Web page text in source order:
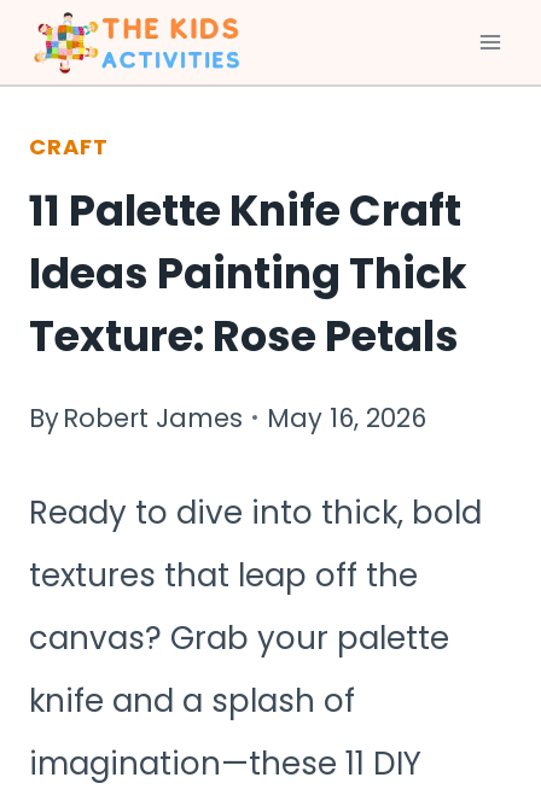
Skip
to
content
CRAFT
11 Palette Knife Craft
Ideas Painting Thick
Texture: Rose Petals
ByRobert James May 16, 2026
Ready to dive into thick, bold
textures that leap off the
canvas? Grab your palette
knife and a splash of
imagination—these 11 DIY